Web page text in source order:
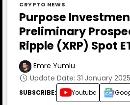
CRYPTO NEWS
Purpose
Preliminary
Ripple (XRP) Spot
Emre Yumlu
Update Date: 31 January
SUBSCRIBE: Youtube